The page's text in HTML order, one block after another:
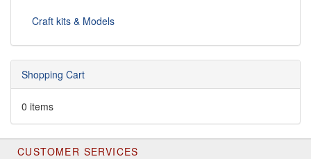
Craft kits & Models
Shopping Cart
0 items
CUSTOMER SERVICES